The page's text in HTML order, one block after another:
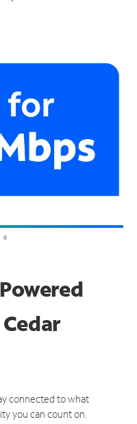
connected to what
you can count on.